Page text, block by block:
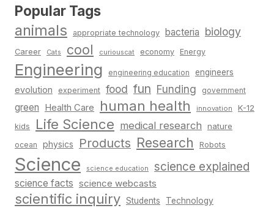
Popular Tags
animals appropriate technology bacteria biology
Career Cats cool curiouscat economy Energy
Engineering engineering education engineers
evolution experiment food fun Funding government
green Health Care human health innovation K-12
kids Life Science medical research nature
ocean physics Products Research Robots
Science science education science explained
science facts science webcasts
scientific inquiry Students Technology